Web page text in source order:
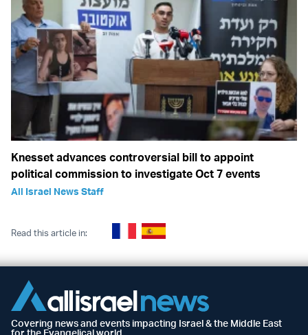
Knesset advances controversial bill to appoint
political commission to investigate Oct 7 events
All Israel News Staff
Read this article in:
Covering news and events impacting Israel & the Middle East